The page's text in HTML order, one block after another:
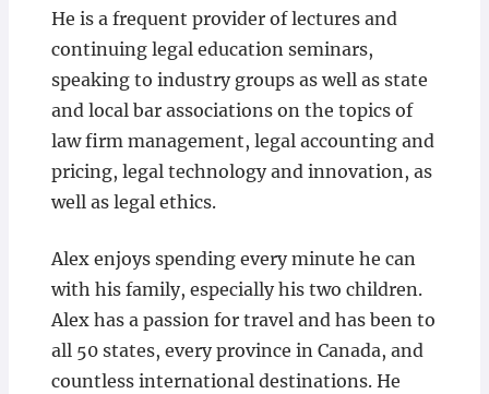
He is a frequent provider of lectures and
continuing legal education seminars,
speaking to industry groups as well as state
and local bar associations on the topics of
law firm management, legal accounting and
pricing, legal technology and innovation, as
well as legal ethics.
Alex enjoys spending every minute he can
with his family, especially his two children.
Alex has a passion for travel and has been to
all 50 states, every province in Canada, and
countless international destinations. He